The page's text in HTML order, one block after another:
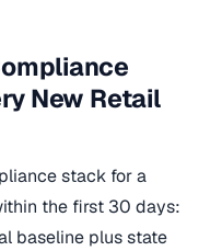
New Retail
stack for a
the first 30 days:
baseline plus state